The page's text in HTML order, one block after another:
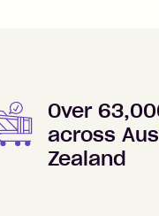
Over
across
Zealand